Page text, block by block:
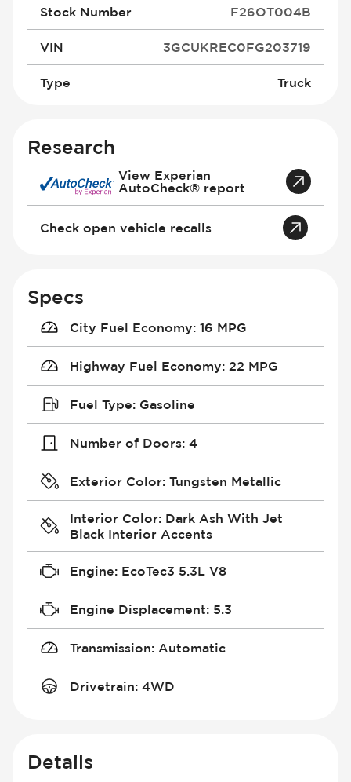
Stock Number F26OT004B
VIN 3GCUKREC0FG203719
Type Truck
Research
View Experian
AutoCheck® report
Check open vehicle recalls
Specs
City Fuel Economy: 16 MPG
Highway Fuel Economy: 22 MPG
Fuel Type: Gasoline
Number of Doors: 4
Exterior Color: Tungsten Metallic
Interior Color: Dark Ash With Jet
Black Interior Accents
Engine: EcoTec3 5.3L V8
Engine Displacement: 5.3
Transmission: Automatic
Drivetrain: 4WD
Details